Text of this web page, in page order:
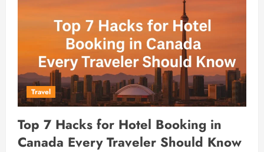
Travel
Top 7 Hacks for Hotel Booking in
Canada Every Traveler Should Know